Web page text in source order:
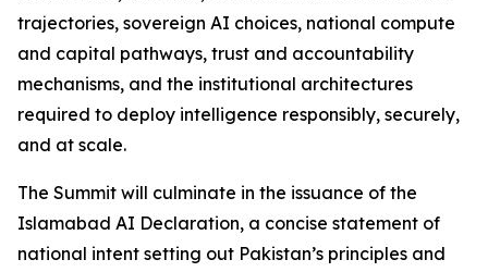
trajectories, sovereign AI choices, national compute
and capital pathways, trust and accountability
mechanisms, and the institutional architectures
required to deploy intelligence responsibly, securely,
and at scale.
The Summit will culminate in the issuance of the
Islamabad AI Declaration, a concise statement of
national intent setting out Pakistan’s principles and